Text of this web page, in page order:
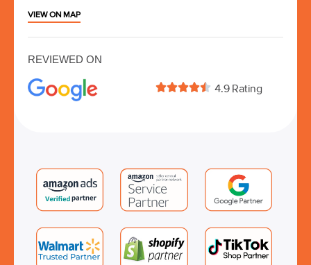
VIEW ON MAP
REVIEWED ON
 4.9 Rating